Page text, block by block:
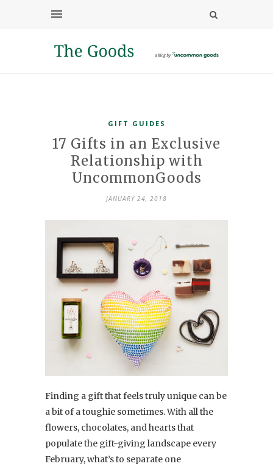
GIFT GUIDES
17 Gifts in an Exclusive
Relationship with
UncommonGoods
JANUARY 24, 2018
Finding a gift that feels truly unique can be
a bit of a toughie sometimes. With all the
flowers, chocolates, and hearts that
populate the gift-giving landscape every
February, what’s to separate one